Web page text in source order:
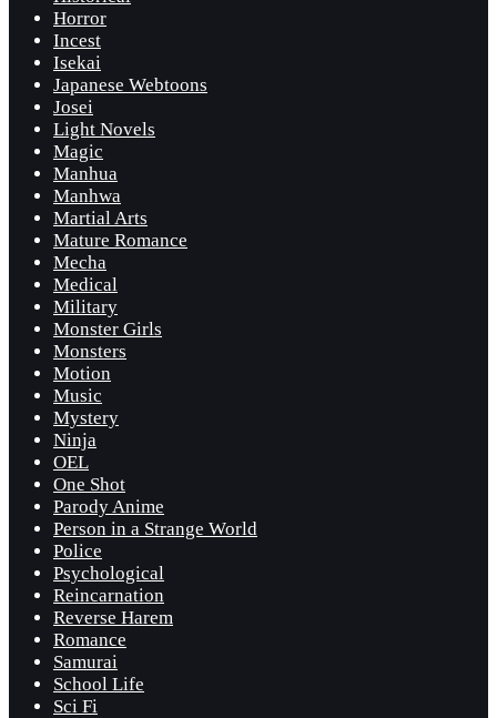
Horror
Incest
Isekai
Japanese Webtoons
Josei
Light Novels
Magic
Manhua
Manhwa
Martial Arts
Mature Romance
Mecha
Medical
Military
Monster Girls
Monsters
Motion
Music
Mystery
Ninja
OEL
One Shot
Parody Anime
Person in a Strange World
Police
Psychological
Reincarnation
Reverse Harem
Romance
Samurai
School Life
Sci Fi